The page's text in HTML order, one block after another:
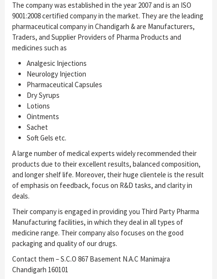
The company was established in the year 2007 and is an ISO
9001:2008 certified company in the market. They are the leading
pharmaceutical company in Chandigarh & are Manufacturers,
Traders, and Supplier Providers of Pharma Products and
medicines such as
Analgesic Injections
Neurology Injection
Pharmaceutical Capsules
Dry Syrups
Lotions
Ointments
Sachet
Soft Gels etc.
A large number of medical experts widely recommended their
products due to their excellent results, balanced composition,
and longer shelf life. Moreover, their huge clientele is the result
of emphasis on feedback, focus on R&D tasks, and clarity in
deals.
Their company is engaged in providing you Third Party Pharma
Manufacturing facilities, in which they deal in all types of
medicine range. Their company also focuses on the good
packaging and quality of our drugs.
Contact them – S.C.O 867 Basement N.A.C Manimajra
Chandigarh 160101